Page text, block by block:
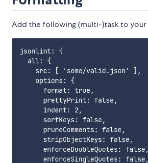
Add the following (multi-)task to your
jsonlint: {
  all: {
    src: [ 'some/valid.json' ],
    options: {
      format: true,
      prettyPrint: false,
      indent: 2,
      sortKeys: false,
      pruneComments: false,
      stripObjectKeys: false,
      enforceDoubleQuotes: false,
      enforceSingleQuotes: false,